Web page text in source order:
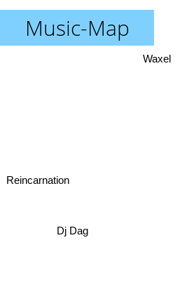
Music-Map
Dj Dag
Waxel
Reincarnation